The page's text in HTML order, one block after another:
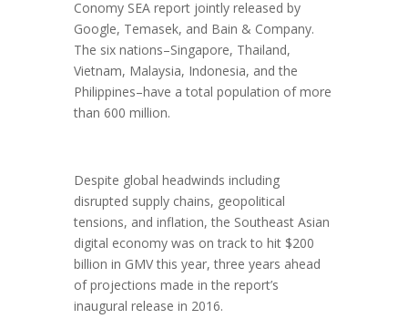
Conomy SEA report jointly released by
Google, Temasek, and Bain & Company.
The six nations–Singapore, Thailand,
Vietnam, Malaysia, Indonesia, and the
Philippines–have a total population of more
than 600 million.
Despite global headwinds including
disrupted supply chains, geopolitical
tensions, and inflation, the Southeast Asian
digital economy was on track to hit $200
billion in GMV this year, three years ahead
of projections made in the report’s
inaugural release in 2016.